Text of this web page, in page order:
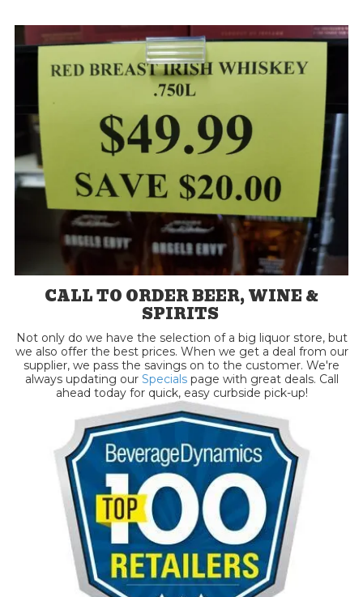
CALL TO ORDER BEER, WINE &
SPIRITS
Not only do we have the selection of a big liquor store, but
we also offer the best prices. When we get a deal from our
supplier, we pass the savings on to the customer. We're
always updating our Specialspage with great deals. Call
ahead today for quick, easy curbside pick-up!